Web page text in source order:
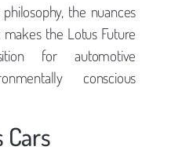
the nuances
the Lotus Future
for automotive
conscious